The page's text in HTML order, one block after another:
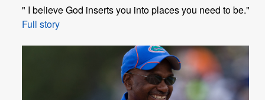
" I believe God inserts you into places you need to be."
Full story